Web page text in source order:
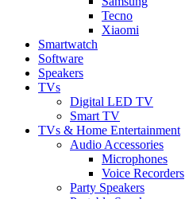
Tecno
Xiaomi
Smartwatch
Software
Speakers
TVs
Digital LED TV
Smart TV
TVs & Home Entertainment
Audio Accessories
Microphones
Voice Recorders
Party Speakers